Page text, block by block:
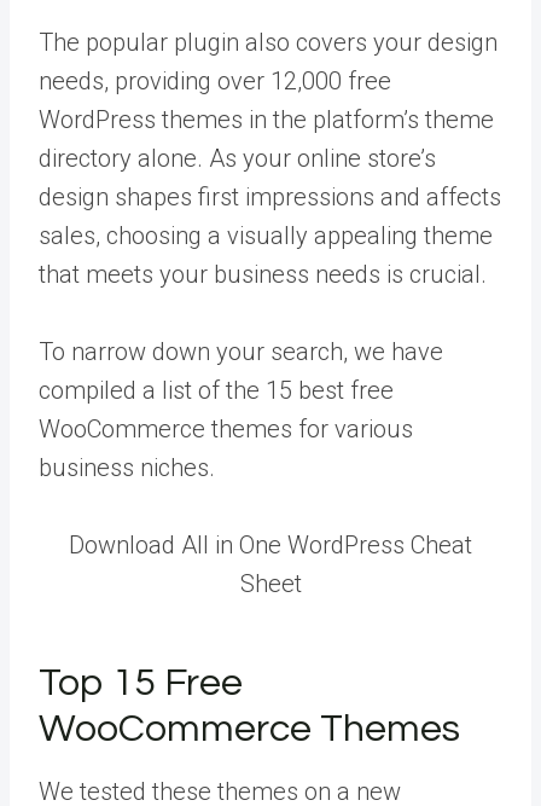
The popular plugin also covers your design
needs, providing over 12,000 free
WordPress themes in the platform’s theme
directory alone. As your online store’s
design shapes first impressions and affects
sales, choosing a visually appealing theme
that meets your business needs is crucial.
To narrow down your search, we have
compiled a list of the 15 best free
WooCommerce themes for various
business niches.
Download All in One WordPress Cheat
Sheet
Top 15 Free
WooCommerce Themes
We tested these themes on a new